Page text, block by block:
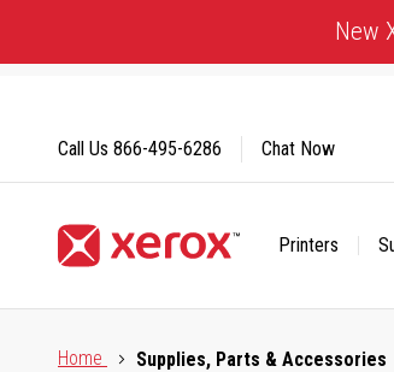
Content
New
Printers
Call Us 866-495-6286 Chat Now
Home
Supplies, Parts & Accessories